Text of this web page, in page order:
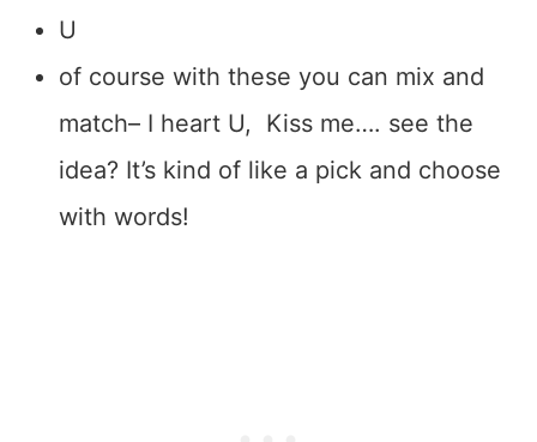
U
of course with these you can mix and
match– I heart U, Kiss me…. see the
idea? It’s kind of like a pick and choose
with words!